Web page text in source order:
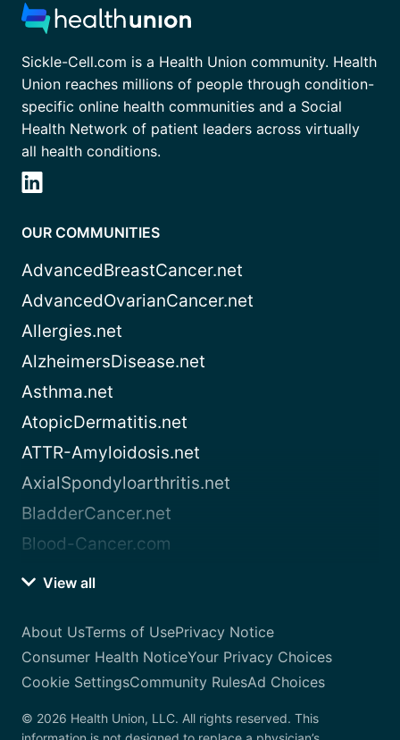
Sickle-Cell.com is a Health Union community. Health
Union reaches millions of people through condition-
specific online health communities and a Social
Health Network of patient leaders across virtually
all health conditions.
OUR COMMUNITIES
AdvancedBreastCancer.net
AdvancedOvarianCancer.net
Allergies.net
AlzheimersDisease.net
Asthma.net
AtopicDermatitis.net
ATTR-Amyloidosis.net
AxialSpondyloarthritis.net
BladderCancer.net
Blood-Cancer.com
View all
About UsTerms of UsePrivacy Notice
Consumer Health NoticeYour Privacy Choices
Cookie SettingsCommunity RulesAd Choices
© 2026 Health Union, LLC. All rights reserved. This